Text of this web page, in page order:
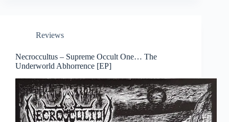
Reviews
Necroccultus – Supreme Occult One… The
Underworld Abhorrence [EP]